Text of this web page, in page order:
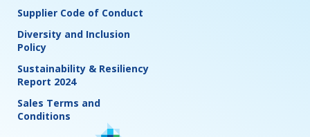
Supplier Code of Conduct
Diversity and Inclusion
Policy
Sustainability & Resiliency
Report 2024
Sales Terms and
Conditions